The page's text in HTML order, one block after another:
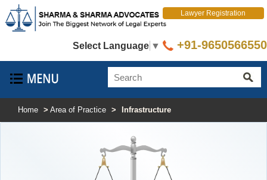
Select Language ▼
Lawyer Registration
+91-9650566550
Home > Area of Practice > Infrastructure